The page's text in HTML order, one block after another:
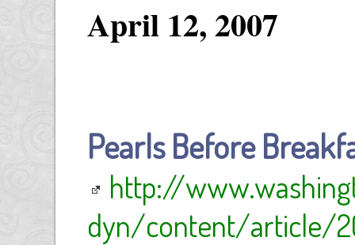
April 12, 2007
Pearls Before
http://
dyn/content/article/